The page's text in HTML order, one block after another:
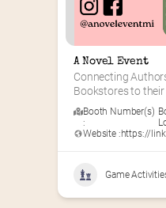
A Novel Event
Connecting
Bookstores to
Booth Number(s)
:
Website :https://
Game